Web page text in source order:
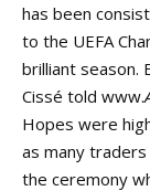
has been
to the UEFA
brilliant season.
Cissé told www.
Hopes were
as many
the ceremony